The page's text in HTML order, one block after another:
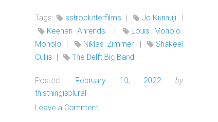
Tags: astroclutterfilms | Jo Kunnuji
|
Keenan Ahrends
|
Louis Moholo-
Moholo
| Niklas Zimmer |
Shakeel
Cullis
| The Delft Big Band
Posted: February 10, 2022
by
thisthingisplural
Leave a Comment